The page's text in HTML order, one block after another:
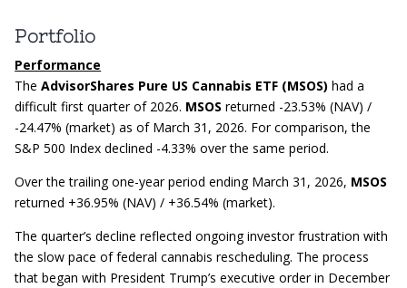
Portfolio
Performance
TheAdvisorShares Pure US Cannabis ETF (MSOS) had a
difficult first quarter of 2026. MSOS returned -23.53% (NAV) /
-24.47% (market) as of March 31, 2026. For comparison, the
S&P 500 Index declined -4.33% over the same period.
Over the trailing one-year period ending March 31, 2026, MSOS
returned +36.95% (NAV) / +36.54% (market).
The quarter’s decline reflected ongoing investor frustration with
the slow pace of federal cannabis rescheduling. The process
that began with President Trump’s executive order in December